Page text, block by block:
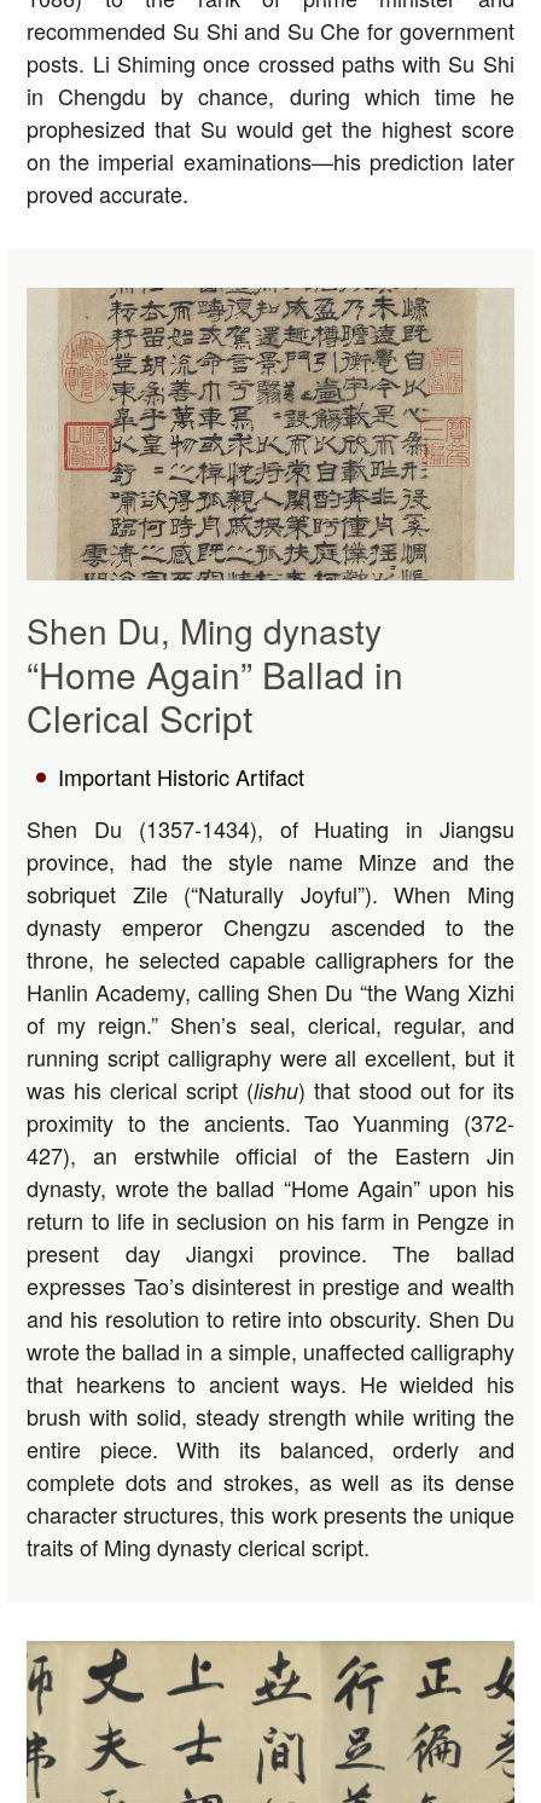
recommended Su Shi and Su Che for government
posts. Li Shiming once crossed paths with Su Shi
in Chengdu by chance, during which time he
prophesized that Su would get the highest score
on the imperial examinations—his prediction later
proved accurate.
Shen Du, Ming dynasty
“Home Again” Ballad in
Clerical Script
Important Historic Artifact
Shen Du (1357-1434), of Huating in Jiangsu
province, had the style name Minze and the
sobriquet Zile (“Naturally Joyful”). When Ming
dynasty emperor Chengzu ascended to the
throne, he selected capable calligraphers for the
Hanlin Academy, calling Shen Du “the Wang Xizhi
of my reign.” Shen’s seal, clerical, regular, and
running script calligraphy were all excellent, but it
was his clerical script (lishu) that stood out for its
proximity to the ancients. Tao Yuanming (372-
427), an erstwhile official of the Eastern Jin
dynasty, wrote the ballad “Home Again” upon his
return to life in seclusion on his farm in Pengze in
present day Jiangxi province. The ballad
expresses Tao’s disinterest in prestige and wealth
and his resolution to retire into obscurity. Shen Du
wrote the ballad in a simple, unaffected calligraphy
that hearkens to ancient ways. He wielded his
brush with solid, steady strength while writing the
entire piece. With its balanced, orderly and
complete dots and strokes, as well as its dense
character structures, this work presents the unique
traits of Ming dynasty clerical script.